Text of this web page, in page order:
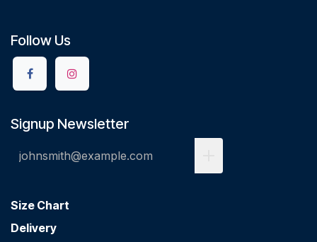
Follow Us
Signup Newsletter
Size Chart
Delivery